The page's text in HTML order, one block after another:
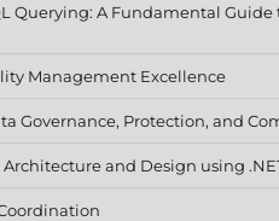
Querying: A Fundamental
Management Excellence
Governance, Protection, and
Architecture and Design using